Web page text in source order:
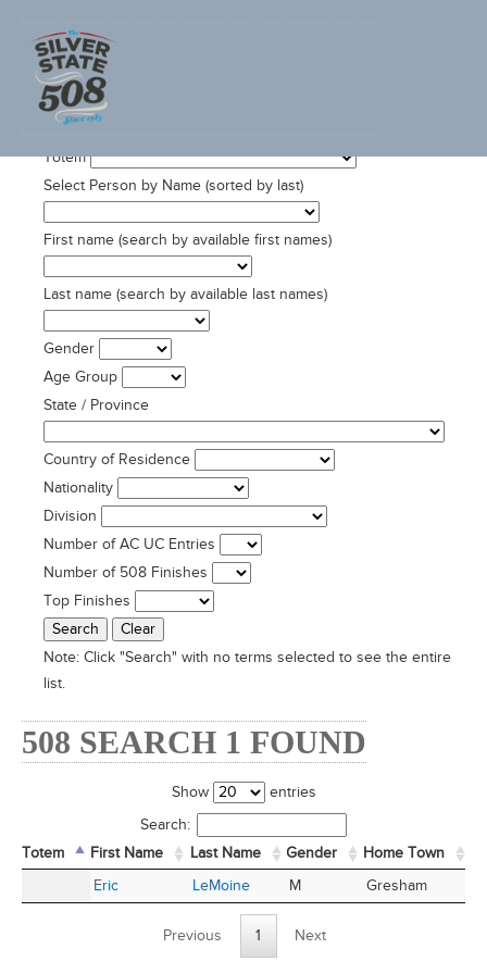
SEARCH ADVENTURECORPS ULTRACYCLING DATA
Totem
Select Person by Name (sorted by last)
First name (search by available first names)
Last name (search by available last names)
Gender
Age Group
State / Province
Country of Residence
Nationality
Division
Number of AC UC Entries
Number of 508 Finishes
Top Finishes
Note: Click "Search" with no terms selected to see the entire
list.
508 SEARCH 1 FOUND
Show
entries
Search:
Totem
First Name Last Name Gender Home Town
First Name Last Name Gender Home Town
Eric LeMoine M Gresham
Totem First Name
Last Name
Eric
LeMoine
Previous 1 Next